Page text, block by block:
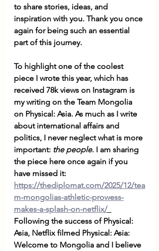
to share stories, ideas, and
inspiration with you. Thank you once
again for being such an essential
part of this journey.
To highlight one of the coolest
piece I wrote this year, which has
received 78k views on Instagram is
my writing on the Team Mongolia
on Physical: Asia. As much as I write
about international affairs and
politics, I never neglect what is more
important: the people. I am sharing
the piece here once again if you
have missed it:
https://thediplomat.com/2025/12/tea
m-mongolias-athletic-prowess-
makes-a-splash-on-netflix/
Following the success of Physical:
Asia, Netflix filmed Physical: Asia:
Welcome to Mongolia and I believe